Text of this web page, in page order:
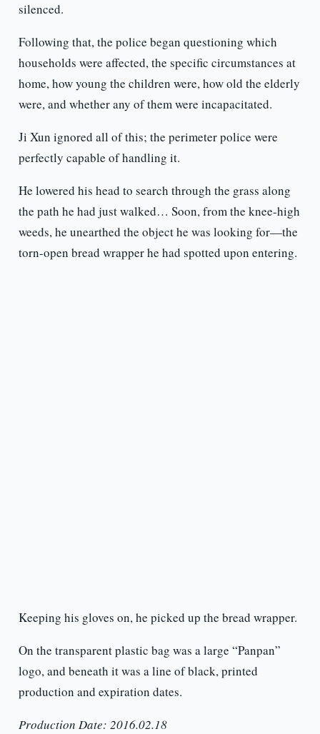
silenced.
Following that, the police began questioning which
households were affected, the specific circumstances at
home, how young the children were, how old the elderly
were, and whether any of them were incapacitated.
Ji Xun ignored all of this; the perimeter police were
perfectly capable of handling it.
He lowered his head to search through the grass along
the path he had just walked… Soon, from the knee-high
weeds, he unearthed the object he was looking for—the
torn-open bread wrapper he had spotted upon entering.
Keeping his gloves on, he picked up the bread wrapper.
On the transparent plastic bag was a large “Panpan”
logo, and beneath it was a line of black, printed
production and expiration dates.
Production Date: 2016.02.18